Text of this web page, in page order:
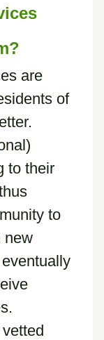
are
of
to their
to
new